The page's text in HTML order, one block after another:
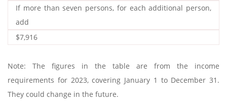
If more than seven persons, for each additional person,
add
$7,916
Note: The figures in the table are from the income
requirements for 2023, covering January 1 to December 31.
They could change in the future.